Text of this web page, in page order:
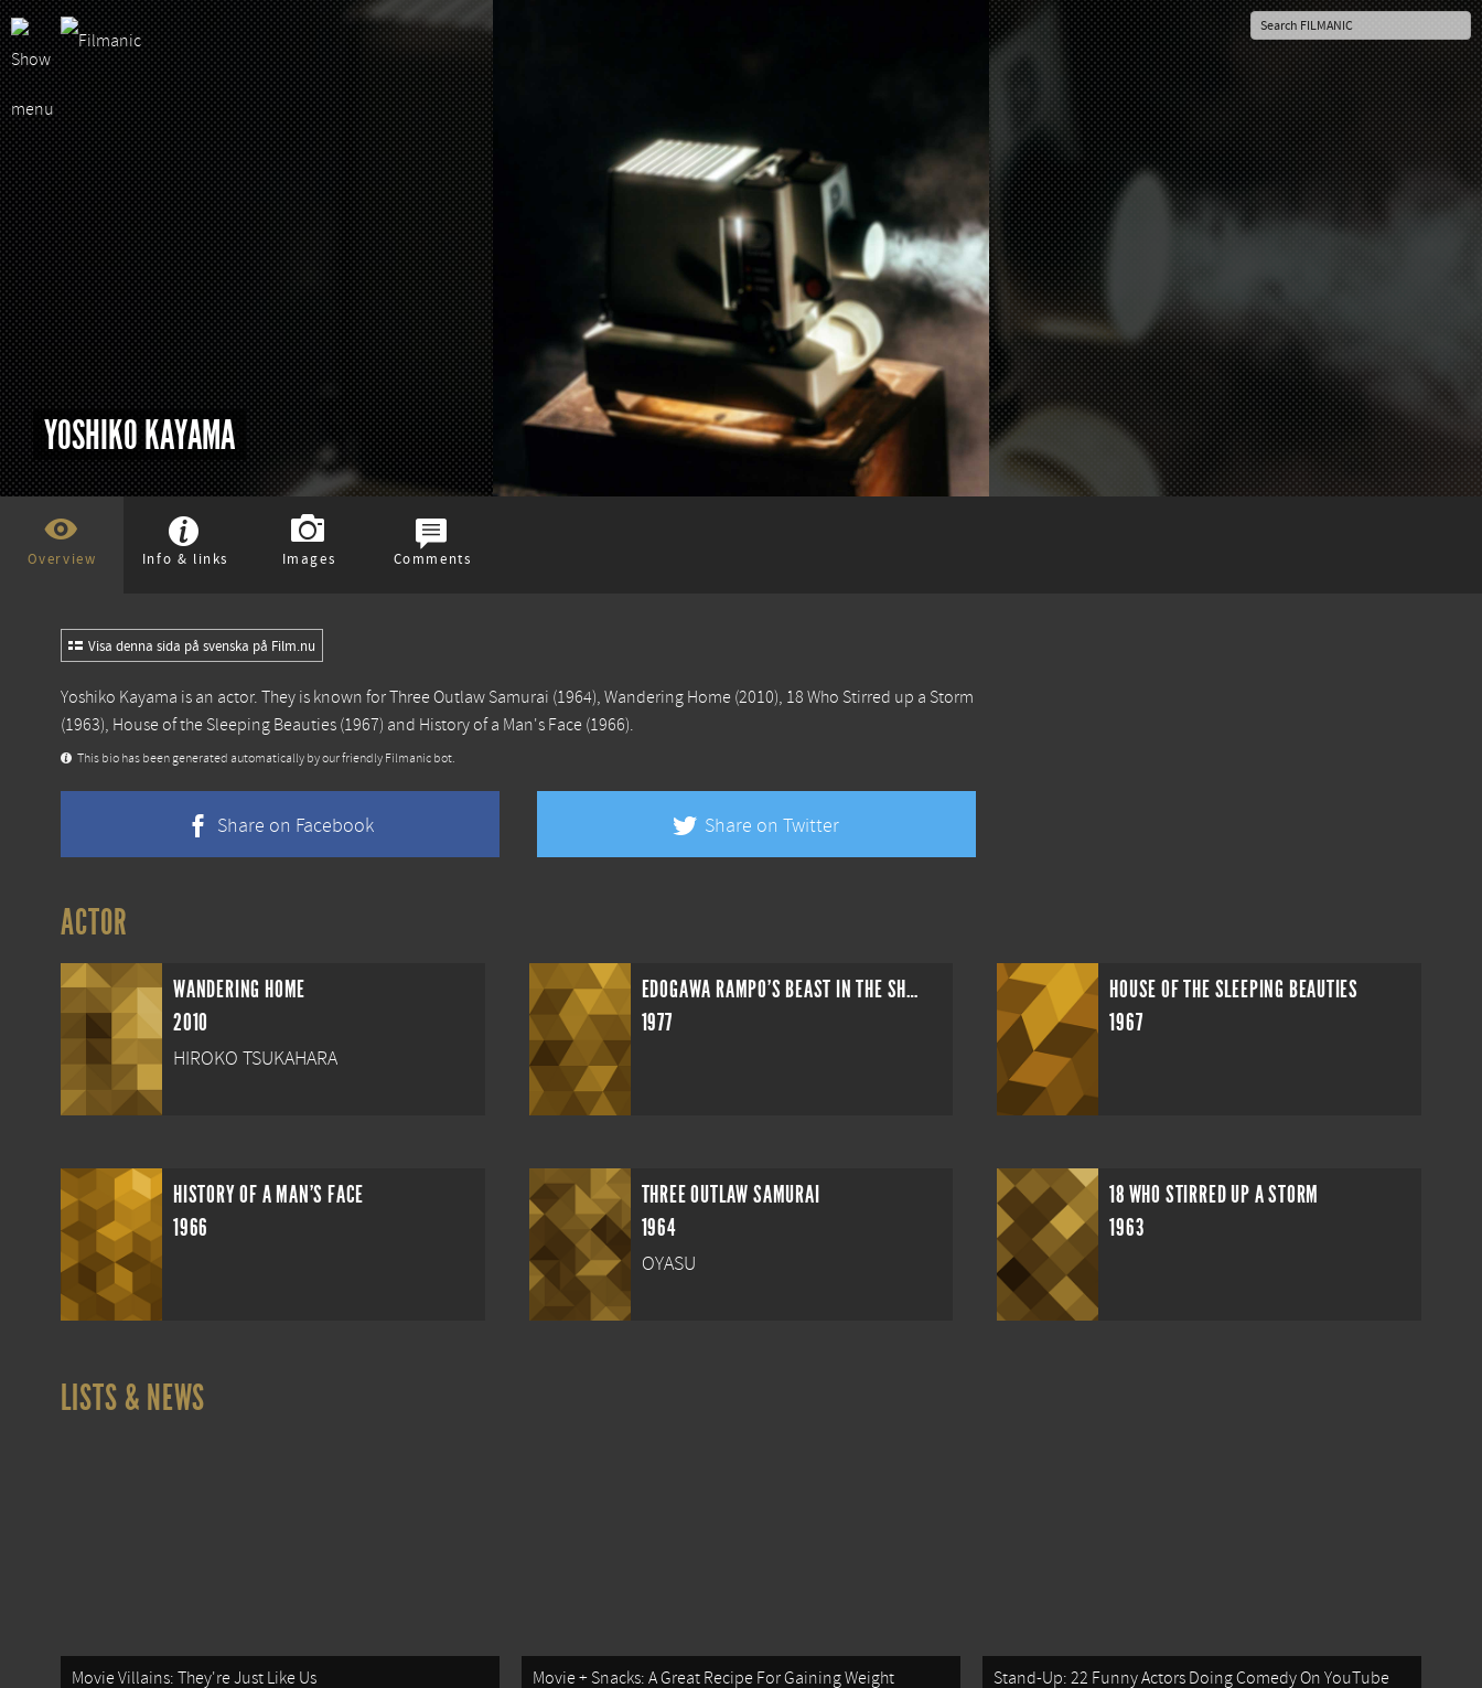
YOSHIKO KAYAMA
Overview Info & links Images Comments
Visa denna sida på svenska på Film.nu
Yoshiko Kayama is an actor. They is known forThree Outlaw Samurai (1964), Wandering Home (2010), 18 Who Stirred up a Storm
(1963), House of the Sleeping Beauties (1967) and History of a Man's Face (1966).
This bio has been generated automatically by our friendly Filmanic bot.
Share on Facebook Share on Twitter
ACTOR
WANDERING HOME
2010
HIROKO TSUKAHARA
EDOGAWA RAMPO'S BEAST IN THE SHADOWS
1977
HOUSE OF THE SLEEPING BEAUTIES
1967
HISTORY OF A MAN'S FACE
1966
THREE OUTLAW SAMURAI
1964
OYASU
18 WHO STIRRED UP A STORM
1963
LISTS & NEWS
Movie Villains: They're Just Like Us Movie + Snacks: A Great Recipe For Gaining Weight Stand-Up: 22 Funny Actors Doing Comedy On YouTube